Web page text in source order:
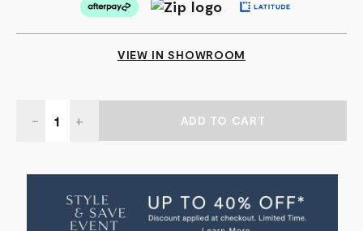
VIEW IN SHOWROOM
DECREASE
QUANTITY
DRESSER
-
INCREASE
QUANTITY
DRESSER
+